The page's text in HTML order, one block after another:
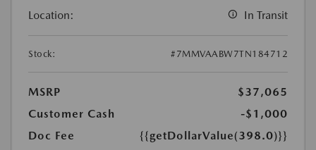
Location: In Transit
Stock: #7MMVAABW7TN184712
MSRP
$37,065
Customer Cash
-$1,000
Doc Fee
{{getDollarValue(398.0)}}